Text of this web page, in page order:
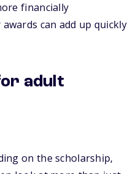
financially
can add up quickly
adult
on the scholarship,